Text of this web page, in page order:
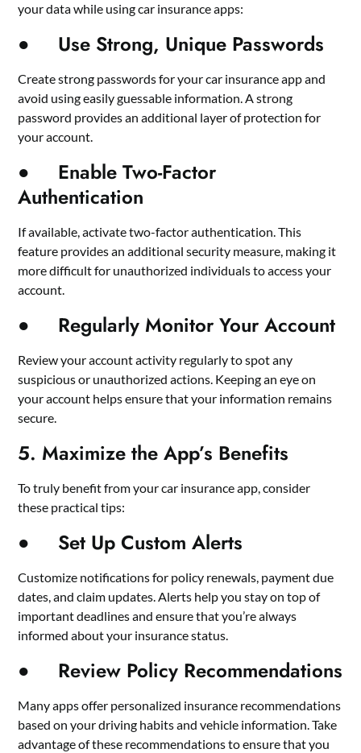
your data while using car insurance apps:
● Use Strong, Unique Passwords
Create strong passwords for your car insurance app and
avoid using easily guessable information. A strong
password provides an additional layer of protection for
your account.
● Enable Two-Factor
Authentication
If available, activate two-factor authentication. This
feature provides an additional security measure, making it
more difficult for unauthorized individuals to access your
account.
● Regularly Monitor Your Account
Review your account activity regularly to spot any
suspicious or unauthorized actions. Keeping an eye on
your account helps ensure that your information remains
secure.
5. Maximize the App’s Benefits
To truly benefit from your car insurance app, consider
these practical tips:
● Set Up Custom Alerts
Customize notifications for policy renewals, payment due
dates, and claim updates. Alerts help you stay on top of
important deadlines and ensure that you’re always
informed about your insurance status.
● Review Policy Recommendations
Many apps offer personalized insurance recommendations
based on your driving habits and vehicle information. Take
advantage of these recommendations to ensure that you